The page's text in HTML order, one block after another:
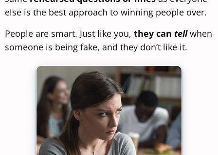
else is the best approach to winning people over.
People are smart. Just like you, they can tellwhen
someone is being fake, and they don’t like it.